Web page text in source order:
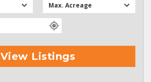
Max. Acreage
View Listings